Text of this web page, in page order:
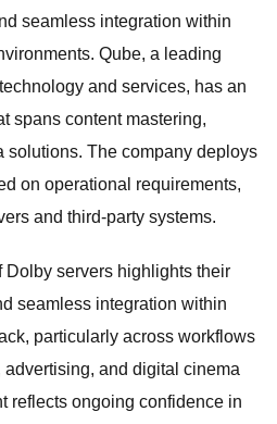
seamless integration within
Qube, a leading
and services, has an
spans content mastering,
solutions. The company deploys
on operational requirements,
and third-party systems.
servers highlights their
seamless integration within
particularly across workflows
and digital cinema
reflects ongoing confidence in